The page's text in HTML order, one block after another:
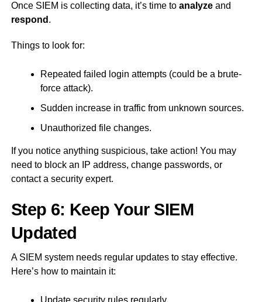
Once SIEM is collecting data, it’s time to analyzeand
respond .
Things to look for:
Repeated failed login attempts (could be a brute-
force attack).
Sudden increase in traffic from unknown sources.
Unauthorized file changes.
If you notice anything suspicious, take action! You may
need to block an IP address, change passwords, or
contact a security expert.
Step 6: Keep Your SIEM
Updated
A SIEM system needs regular updates to stay effective.
Here’s how to maintain it: